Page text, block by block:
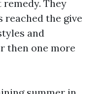
They
reached the give
and
then one more